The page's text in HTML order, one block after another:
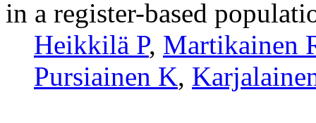
in a register-based
Heikkilä P, Martikainen
Pursiainen K,